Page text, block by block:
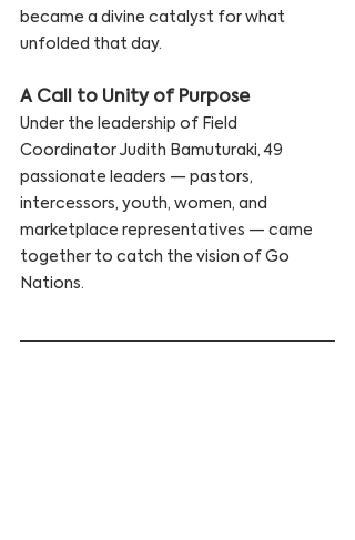
became a divine catalyst for what
unfolded that day.
A Call to Unity of Purpose
Under the leadership of Field
Coordinator Judith Bamuturaki, 49
passionate leaders — pastors,
intercessors, youth, women, and
marketplace representatives — came
together to catch the vision of Go
Nations.